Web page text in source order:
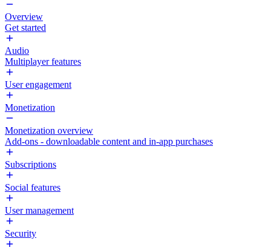
Overview
Get started
Audio
Multiplayer features
User engagement
Monetization
Monetization overview
Add-ons - downloadable content and in-app purchases
Subscriptions
Social features
User management
Security